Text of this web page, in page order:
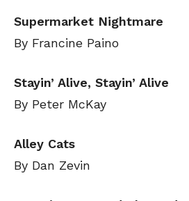
Supermarket Nightmare
By Francine Paino
Stayin’ Alive, Stayin’ Alive
By Peter McKay
Alley Cats
By Dan Zevin